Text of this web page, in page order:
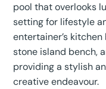
pool that overlooks
setting for lifestyle
entertainer’s
stone island bench,
providing a stylish
creative endeavour.